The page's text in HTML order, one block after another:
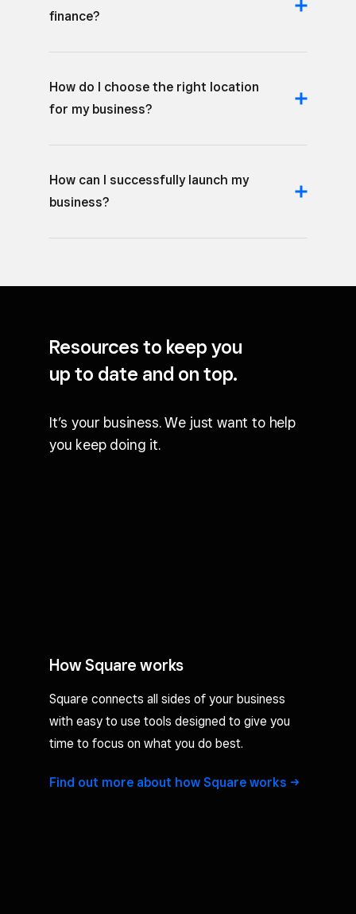
finance?
How do I choose the right location
for my business?
How can I successfully launch my
business?
Resources to keep you
up to date and on top.
It’s your business. We just want to help
you keep doing it.
How Square works
Square connects all sides of your business
with easy to use tools designed to give you
time to focus on what you do best.
Find out more about how Square works